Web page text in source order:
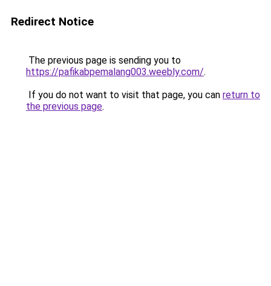
Redirect Notice
The previous page is sending you to
https://pafikabpemalang003.weebly.com/.
If you do not want to visit that page, you can return to
the previous page.